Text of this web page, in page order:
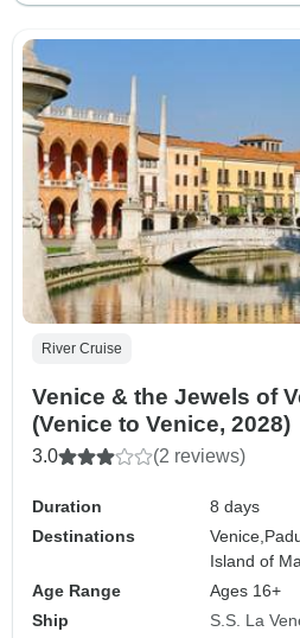
River Cruise
Venice & the Jewels of
(Venice to Venice, 2028)
3.0 (2 reviews)
Duration
8 days
Destinations
Venice,
Island of
Age Range
Ages 16+
Ship
S.S. La